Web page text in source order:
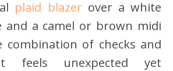
plaid blazer over a white
and a camel or brown midi
combination of checks and
feels unexpected yet